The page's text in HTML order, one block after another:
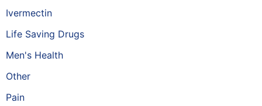
Ivermectin
Life Saving Drugs
Men's Health
Other
Pain